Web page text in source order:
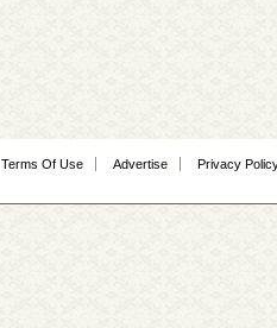
Terms Of Use Advertise Privacy